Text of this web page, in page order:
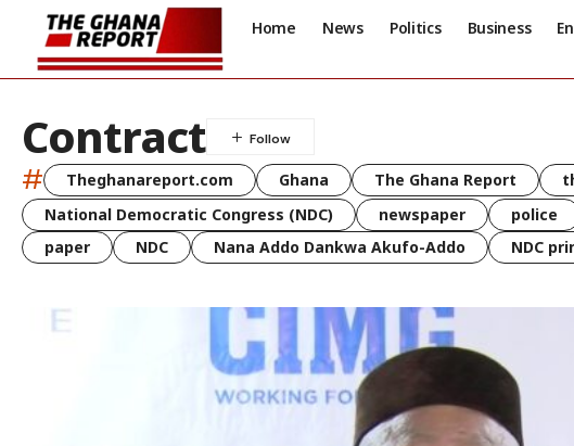
Home News Politics Business
Contract
# Theghanareport.com Ghana The Ghana Report
National Democratic Congress (NDC)
newspaper police
paper
NDC Nana Addo Dankwa Akufo-Addo NDC